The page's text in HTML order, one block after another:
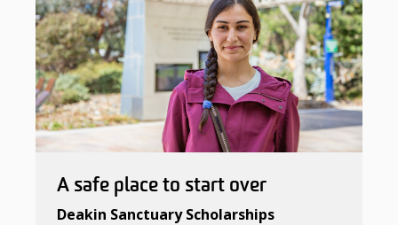
A safe place to start over
Deakin Sanctuary Scholarships